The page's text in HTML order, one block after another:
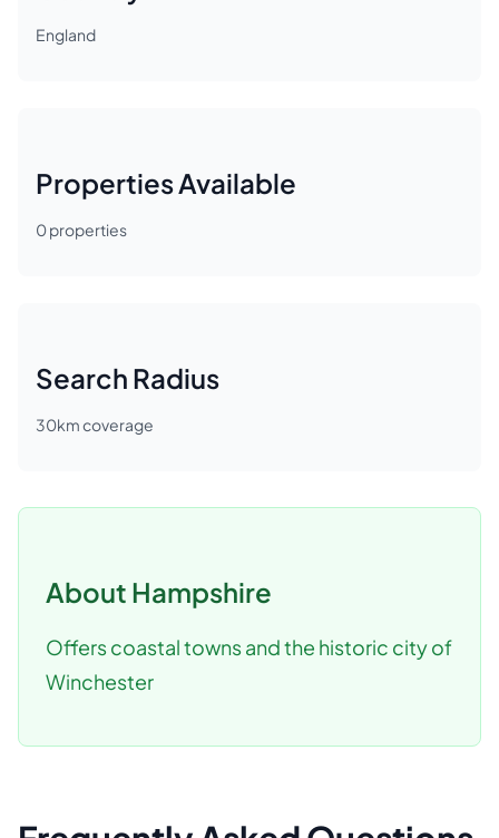
England
Properties Available
0properties
Search Radius
30km coverage
About Hampshire
Offers coastal towns and the historic city of
Winchester